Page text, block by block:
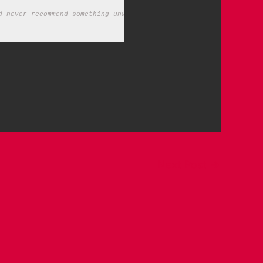
recommend something unworthy of your time.)